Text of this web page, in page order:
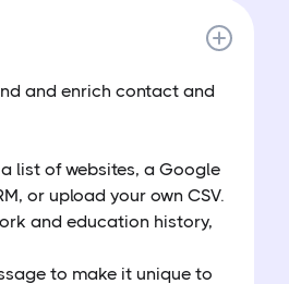
and enrich contact and
list of websites, a Google
or upload your own CSV.
and education history,
to make it unique to